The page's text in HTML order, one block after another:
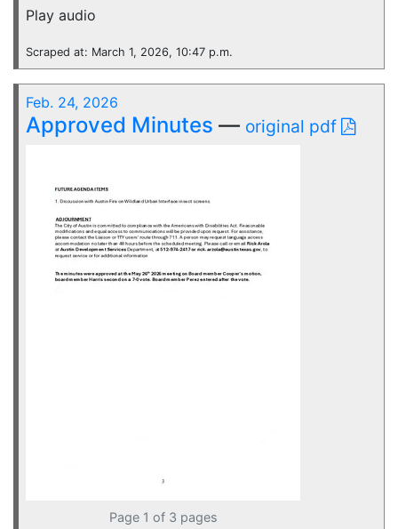
Play audio
Scraped at: March 1, 2026, 10:47 p.m.
Feb. 24, 2026
Approved Minutes — original pdf
Page 1 of 3 pages